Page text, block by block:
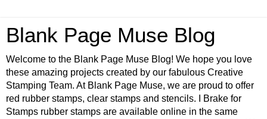
Blank Page Muse Blog
Welcome to the Blank Page Muse Blog! We hope you love
these amazing projects created by our fabulous Creative
Stamping Team. At Blank Page Muse, we are proud to offer
red rubber stamps, clear stamps and stencils. I Brake for
Stamps rubber stamps are available online in the same